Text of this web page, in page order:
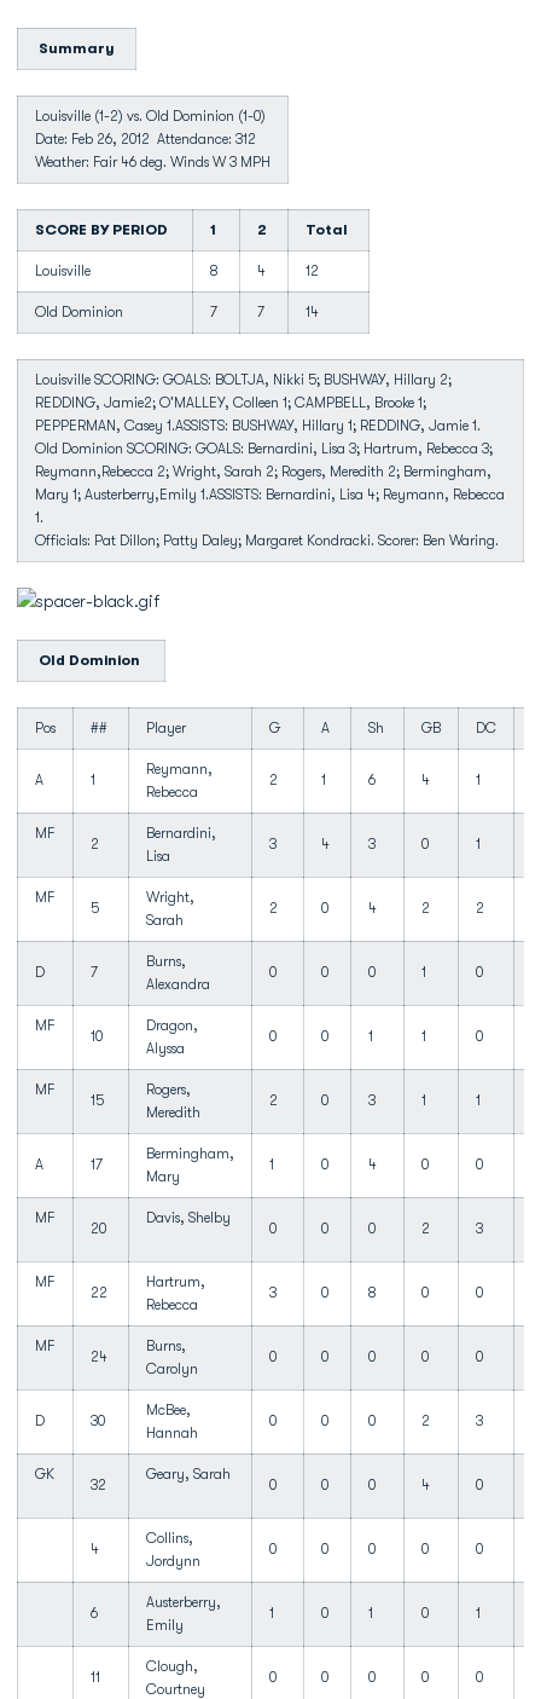
Summary
Louisville (1-2) vs. Old Dominion (1-0)
Date: Feb 26, 2012 Attendance: 312
Weather: Fair 46 deg. Winds W 3 MPH
SCORE BY PERIOD 1 2 Total
Louisville 8 4 12
Old Dominion 7 7 14
Louisville SCORING: GOALS: BOLTJA, Nikki 5; BUSHWAY, Hillary 2;
REDDING, Jamie2; O'MALLEY, Colleen 1; CAMPBELL, Brooke 1;
PEPPERMAN, Casey 1.ASSISTS: BUSHWAY, Hillary 1; REDDING, Jamie 1.
Old Dominion SCORING: GOALS: Bernardini, Lisa 3; Hartrum, Rebecca 3;
Reymann,Rebecca 2; Wright, Sarah 2; Rogers, Meredith 2; Bermingham,
Mary 1; Austerberry,Emily 1.ASSISTS: Bernardini, Lisa 4; Reymann, Rebecca
1.
Officials: Pat Dillon; Patty Daley; Margaret Kondracki. Scorer: Ben Waring.
Old Dominion
Pos ## Player G A Sh GB DC
A 1
Reymann,
Rebecca
2 1 6 4 1
MF
2
Bernardini,
Lisa
3 4 3 0 1
MF
5
Wright,
Sarah
2 0 4 2 2
D 7
Burns,
Alexandra
0 0 0 1 0
MF
10
Dragon,
Alyssa
0 0 1 1 0
MF
15
Rogers,
Meredith
2 0 3 1 1
A 17
Bermingham,
Mary
1 0 4 0 0
MF
20
Davis, Shelby
0 0 0 2 3
MF
22
Hartrum,
Rebecca
3 0 8 0 0
MF
24
Burns,
Carolyn
0 0 0 0 0
D 30
McBee,
Hannah
0 0 0 2 3
GK
32
Geary, Sarah
0 0 0 4 0
4
Collins,
Jordynn
0 0 0 0 0
6
Austerberry,
Emily
1 0 1 0 1
11
Clough,
Courtney
0 0 0 0 0